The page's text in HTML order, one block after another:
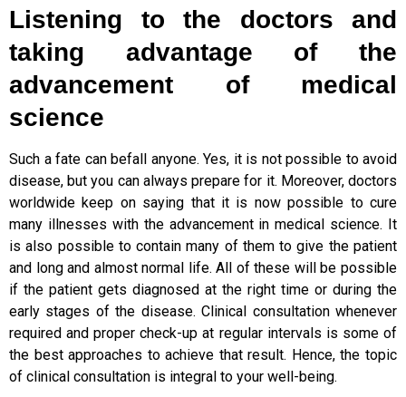
Listening to the doctors and
taking advantage of the
advancement of medical
science
Such a fate can befall anyone. Yes, it is not possible to avoid
disease, but you can always prepare for it. Moreover, doctors
worldwide keep on saying that it is now possible to cure
many illnesses with the advancement in medical science. It
is also possible to contain many of them to give the patient
and long and almost normal life. All of these will be possible
if the patient gets diagnosed at the right time or during the
early stages of the disease. Clinical consultation whenever
required and proper check-up at regular intervals is some of
the best approaches to achieve that result. Hence, the topic
of clinical consultation is integral to your well-being.